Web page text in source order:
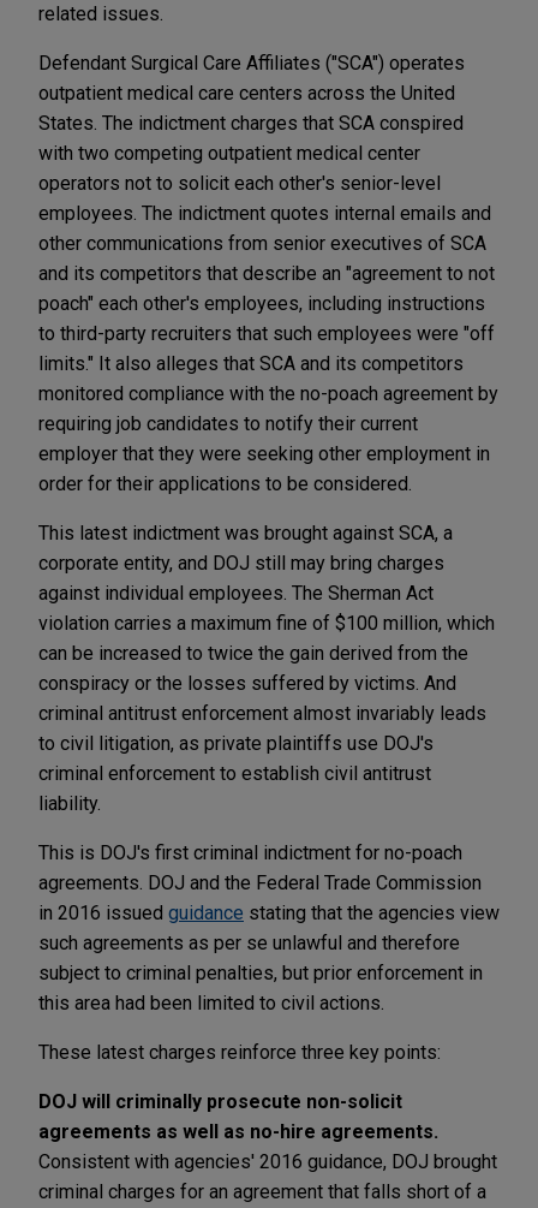
related issues.
Defendant Surgical Care Affiliates ("SCA") operates
outpatient medical care centers across the United
States. The indictment charges that SCA conspired
with two competing outpatient medical center
operators not to solicit each other's senior-level
employees. The indictment quotes internal emails and
other communications from senior executives of SCA
and its competitors that describe an "agreement to not
poach" each other's employees, including instructions
to third-party recruiters that such employees were "off
limits." It also alleges that SCA and its competitors
monitored compliance with the no-poach agreement by
requiring job candidates to notify their current
employer that they were seeking other employment in
order for their applications to be considered.
This latest indictment was brought against SCA, a
corporate entity, and DOJ still may bring charges
against individual employees. The Sherman Act
violation carries a maximum fine of $100 million, which
can be increased to twice the gain derived from the
conspiracy or the losses suffered by victims. And
criminal antitrust enforcement almost invariably leads
to civil litigation, as private plaintiffs use DOJ's
criminal enforcement to establish civil antitrust
liability.
This is DOJ's first criminal indictment for no-poach
agreements. DOJ and the Federal Trade Commission
in 2016 issued guidance stating that the agencies view
such agreements as per se unlawful and therefore
subject to criminal penalties, but prior enforcement in
this area had been limited to civil actions.
These latest charges reinforce three key points:
DOJ will criminally prosecute non-solicit
agreements as well as no-hire agreements.
Consistent with agencies' 2016 guidance, DOJ brought
criminal charges for an agreement that falls short of a